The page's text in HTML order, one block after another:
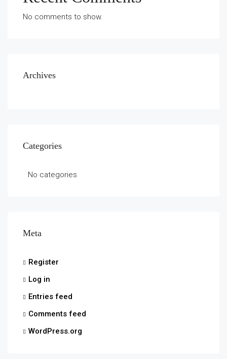
No comments to show.
Archives
Categories
No categories
Meta
Register
Log in
Entries feed
Comments feed
WordPress.org